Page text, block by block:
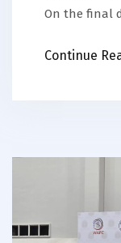
On the final
Continue